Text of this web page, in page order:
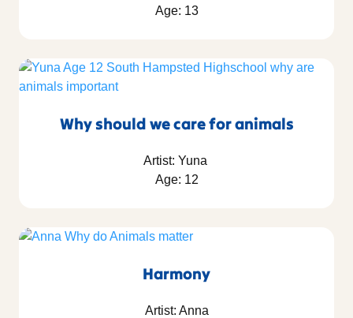
Age: 13
Why should we care for animals
Artist: Yuna
Age: 12
Harmony
Artist: Anna